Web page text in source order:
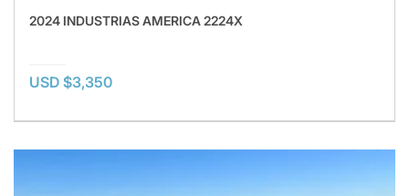
2024 INDUSTRIAS AMERICA 2224X
USD $3,350